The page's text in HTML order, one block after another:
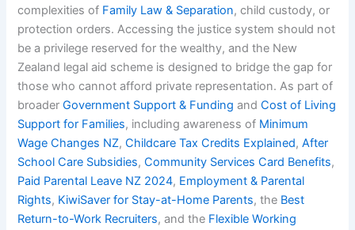
complexities of Family Law & Separation, child custody, or
protection orders. Accessing the justice system should not
be a privilege reserved for the wealthy, and the New
Zealand legal aid scheme is designed to bridge the gap for
those who cannot afford private representation. As part of
broaderGovernment Support & Funding andCost of Living
Support for Families, including awareness of Minimum
Wage Changes NZ,Childcare Tax Credits Explained,After
School Care Subsidies,Community Services Card Benefits,
Paid Parental Leave NZ 2024, Employment & Parental
Rights, KiwiSaver for Stay-at-Home Parents, the Best
Return-to-Work Recruiters, and the Flexible Working